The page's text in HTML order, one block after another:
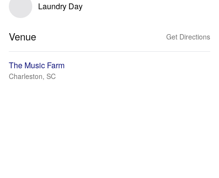
Laundry Day
Venue Get Directions
The Music Farm
Charleston, SC